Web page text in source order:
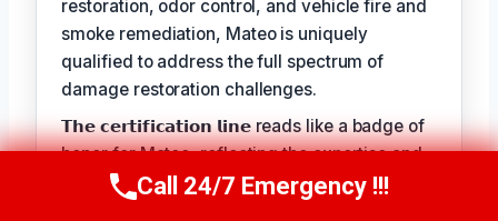
restoration, odor control, and vehicle fire and
smoke remediation, Mateo is uniquely
qualified to address the full spectrum of
damage restoration challenges.
𝗧𝗵𝗲 𝗰𝗲𝗿𝘁𝗶𝗳𝗶𝗰𝗮𝘁𝗶𝗼𝗻 𝗹𝗶𝗻𝗲 reads like a badge of
honor for Mateo, reflecting the expertise and
dedication he brings to each project:
Call Us Now(610) 365-4631
Call 24/7 Emergency !!!